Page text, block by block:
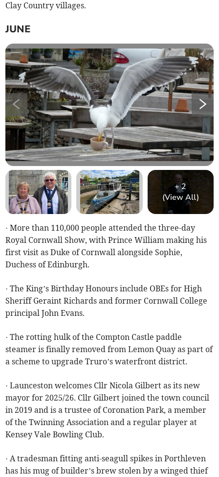
Clay Country villages.
JUNE
+2
(View All)
· More than 110,000 people attended the three-day
Royal Cornwall Show, with Prince William making his
first visit as Duke of Cornwall alongside Sophie,
Duchess of Edinburgh.
· The King’s Birthday Honours include OBEs for High
Sheriff Geraint Richards and former Cornwall College
principal John Evans.
· The rotting hulk of the Compton Castle paddle
steamer is finally removed from Lemon Quay as part of
a scheme to upgrade Truro’s waterfront district.
· Launceston welcomes Cllr Nicola Gilbert as its new
mayor for 2025/26. Cllr Gilbert joined the town council
in 2019 and is a trustee of Coronation Park, a member
of the Twinning Association and a regular player at
Kensey Vale Bowling Club.
· A tradesman fitting anti-seagull spikes in Porthleven
has his mug of builder’s brew stolen by a winged thief